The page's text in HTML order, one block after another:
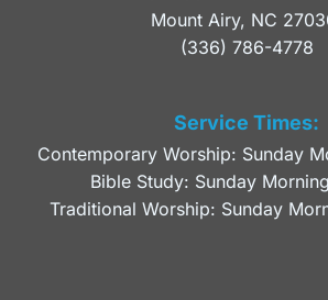
Mount Airy, NC
(336) 786-4778
Service Times:
Contemporary Worship: Sunday
Bible Study: Sunday
Traditional Worship: Sunday